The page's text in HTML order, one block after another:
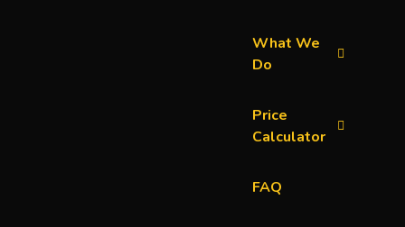
What We
Do
Price
Calculator
FAQ